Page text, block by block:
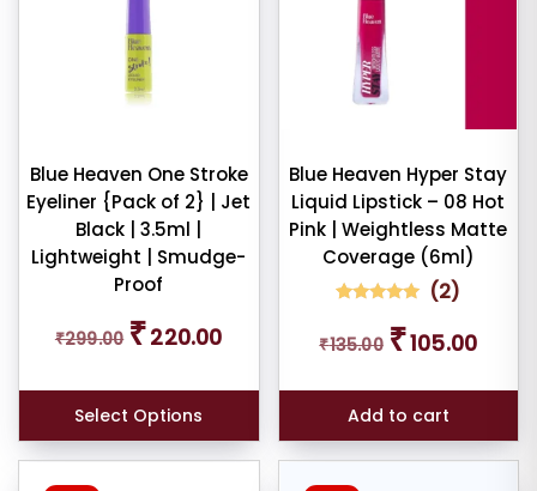
Blue Heaven One Stroke
Eyeliner {Pack of 2} | Jet
Black | 3.5ml |
Lightweight | Smudge-
Proof
₹299.00
Original
price
₹299.00.
₹220.00price
₹220.00.
Select Options
Blue Heaven Hyper Stay
Liquid Lipstick – 08 Hot
Pink | Weightless Matte
Coverage (6ml)
5.00
out of 5
ratings
(2)
₹135.00
Original
price
₹105.00price
Add to cart